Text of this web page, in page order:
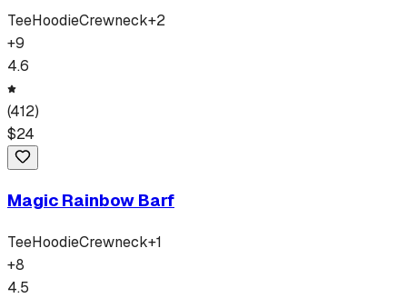
TeeHoodieCrewneck+2
+9
4.6
(412)
$24
Magic Rainbow Barf
TeeHoodieCrewneck+1
+8
4.5